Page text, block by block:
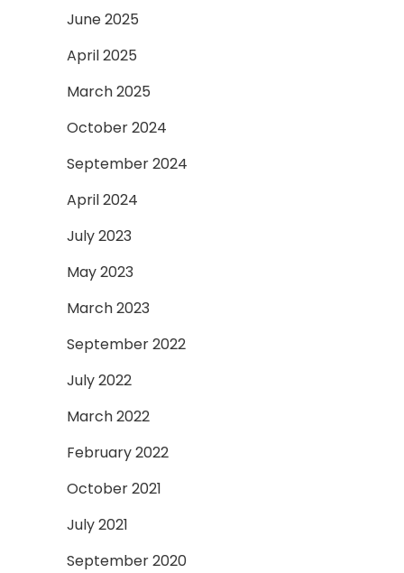
June 2025
April 2025
March 2025
October 2024
September 2024
April 2024
July 2023
May 2023
March 2023
September 2022
July 2022
March 2022
February 2022
October 2021
July 2021
September 2020